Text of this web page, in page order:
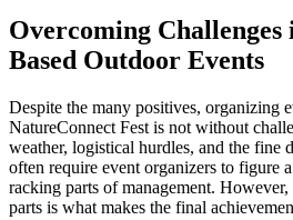
Overcoming
Based Outdoor Events
Despite the many positives, organizing
NatureConnect Fest is not without
weather, logistical hurdles, and the fine
often require event organizers to figure
racking parts of management.
parts is what makes the final